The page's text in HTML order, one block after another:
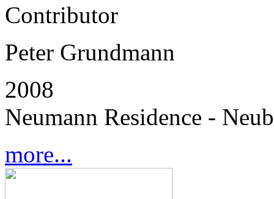
Contributor
Peter Grundmann
2008
Neumann Residence -
more...